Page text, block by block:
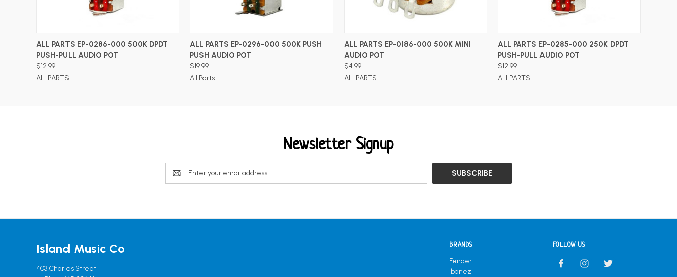
ADD TO CART
ALL PARTS EP-0286-000 500K DPDT
PUSH-PULL AUDIO POT
$12.99
ALLPARTS
ADD TO CART
ALL PARTS EP-0296-000 500K PUSH
PUSH AUDIO POT
$19.99
All Parts
ADD TO CART
ALL PARTS EP-0186-000 500K MINI
AUDIO POT
$4.99
ALLPARTS
ADD TO CART
ALL PARTS EP-0285-000 250K DPDT
PUSH-PULL AUDIO POT
$12.99
ALLPARTS
Newsletter Signup
Email
Address
BRANDS
Fender
Ibanez
FOLLOW US
Island Music Co
403 Charles Street